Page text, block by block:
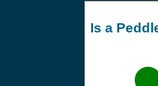
Is a